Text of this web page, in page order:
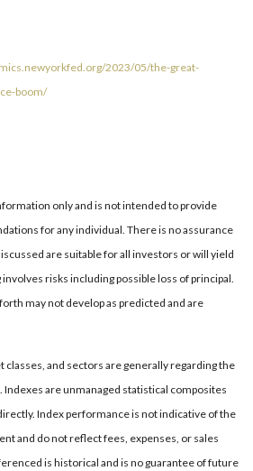
2023/05/the-great-
boom/
only and is not intended to provide
for any individual. There is no assurance
are suitable for all investors or will yield
risks including possible loss of principal.
may not develop as predicted and are
classes, and sectors are generally regarding the
are unmanaged statistical composites
Index performance is not indicative of the
and do not reflect fees, expenses, or sales
is historical and is no guarantee of future